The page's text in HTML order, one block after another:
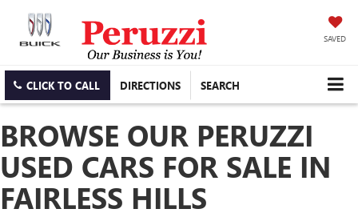
SAVED
CLICK TO CALL DIRECTIONS SEARCH
BROWSE OUR PERUZZI
USED CARS FOR SALE IN
FAIRLESS HILLS